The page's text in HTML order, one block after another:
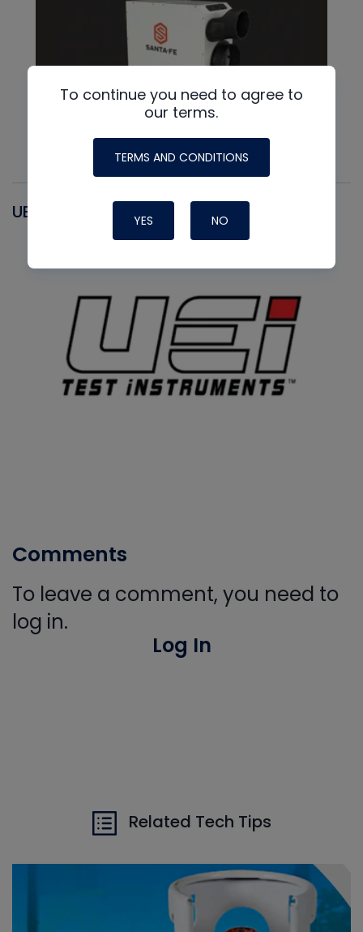
UEI
Comments
To leave a comment, you need to
log in.
Log In
Related Tech Tips
To continue you need to agree to
our terms.
TERMS AND CONDITIONS
YES NO